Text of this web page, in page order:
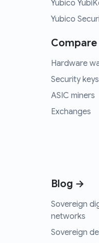
Yubico
Yubico
Compare
Hardware
Security keys
ASIC miners
Exchanges
Blog →
Sovereign
networks
Sovereign